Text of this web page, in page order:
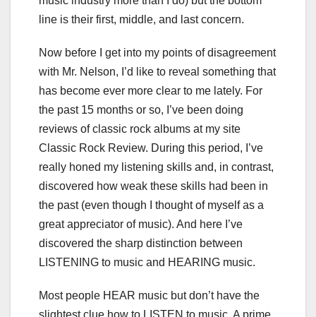
line is their first, middle, and last concern.
Now before I get into my points of disagreement
with Mr. Nelson, I’d like to reveal something that
has become ever more clear to me lately. For
the past 15 months or so, I’ve been doing
reviews of classic rock albums at my site
Classic Rock Review. During this period, I’ve
really honed my listening skills and, in contrast,
discovered how weak these skills had been in
the past (even though I thought of myself as a
great appreciator of music). And here I’ve
discovered the sharp distinction between
LISTENING to music and HEARING music.
Most people HEAR music but don’t have the